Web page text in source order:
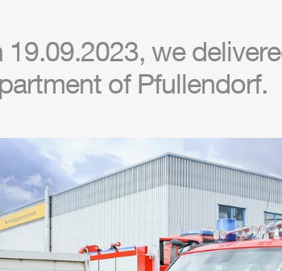
19.09.2023, we
of Pfullendorf.